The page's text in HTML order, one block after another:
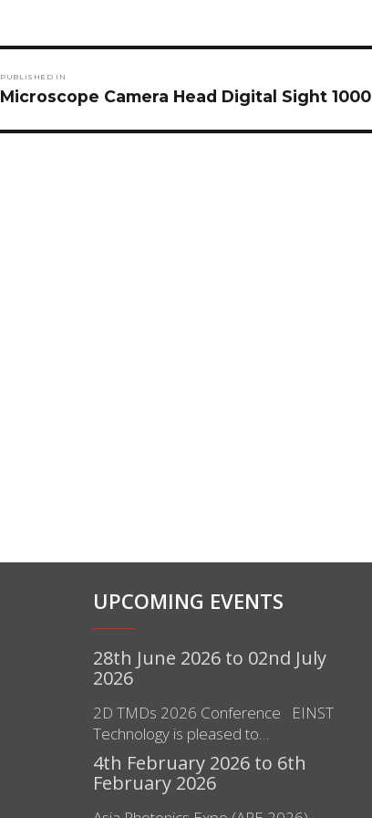
navigation
PUBLISHED IN
Microscope Camera Head Digital Sight 1000
UPCOMING EVENTS
28th June 2026 to 02nd July
2026
2D TMDs 2026 Conference EINST
Technology is pleased to…
4th February 2026 to 6th
February 2026